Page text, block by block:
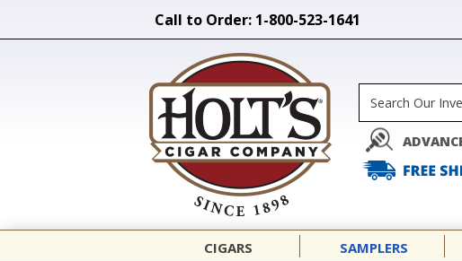
Call to Order: 1-800-523-1641
CIGARS SAMPLERS